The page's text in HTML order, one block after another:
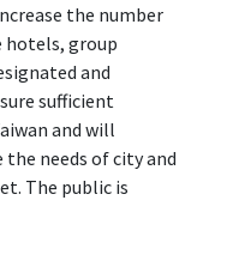
the number
group
and
sufficient
and will
the needs of city and
The public is